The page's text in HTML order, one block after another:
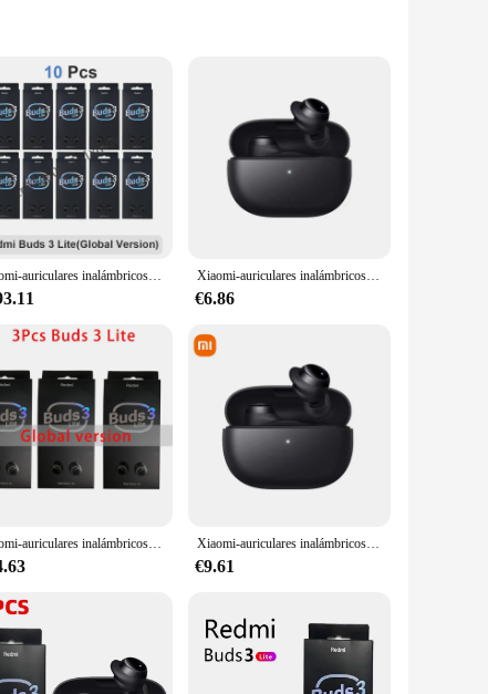
with enhanced bass and treble, ensuring that your
to meet your audio needs. The earbuds are
to withstand the rigors of daily use. The IPX4 water
charging case that provides up to 20 hours of playback,
stable and fast pairing, so you can get back to your
Buds 3 Lite is the perfect choice. The earbuds are
to everyone, whether you're looking to buy in
Xiaomi-auriculares inalámbricos Redmi Buds 3 Lite TWS, por Bluetooth 5,2, edición juvenil, en Stock, 6/10/20 Uds. Xiaomi-auriculares inalámbricos Mijia Redmi Buds 3 Lite, cascos TWS con Bluetooth 5,2, IP54, 18h, edición juvenil, originales
€6.86
Xiaomi-auriculares inalámbricos Redmi Buds 3 Lite, audífonos TWS con micrófono, Bluetooth, 3/6/10 Uds. Xiaomi-auriculares inalámbricos Redmi Buds 3 Lite, audífonos originales TWS con Bluetooth 5,2, IP54, 18 horas de duración de la batería, Mi Ture
€9.61